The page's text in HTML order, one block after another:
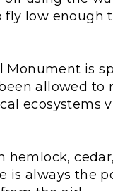
low enough
Monument is
allowed to
ecosystems
hemlock,
is always the